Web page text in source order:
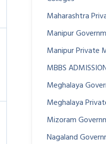
Maharashtra
Manipur
Manipur Private
MBBS
Meghalaya
Meghalaya
Mizoram
Nagaland